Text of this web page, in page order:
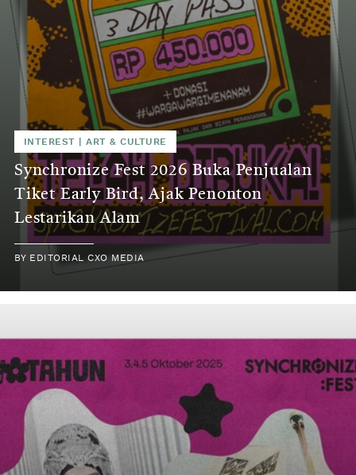
INTEREST |ART & CULTURE
Synchronize Fest 2026 Buka Penjualan
Tiket Early Bird, Ajak Penonton
Lestarikan Alam
BY EDITORIAL CXO MEDIA